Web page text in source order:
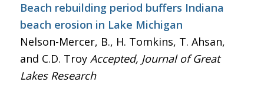
Beach rebuilding period buffers Indiana
beach erosion in Lake Michigan
Nelson-Mercer, B., H. Tomkins, T. Ahsan,
and C.D. Troy Accepted, Journal of Great
Lakes Research